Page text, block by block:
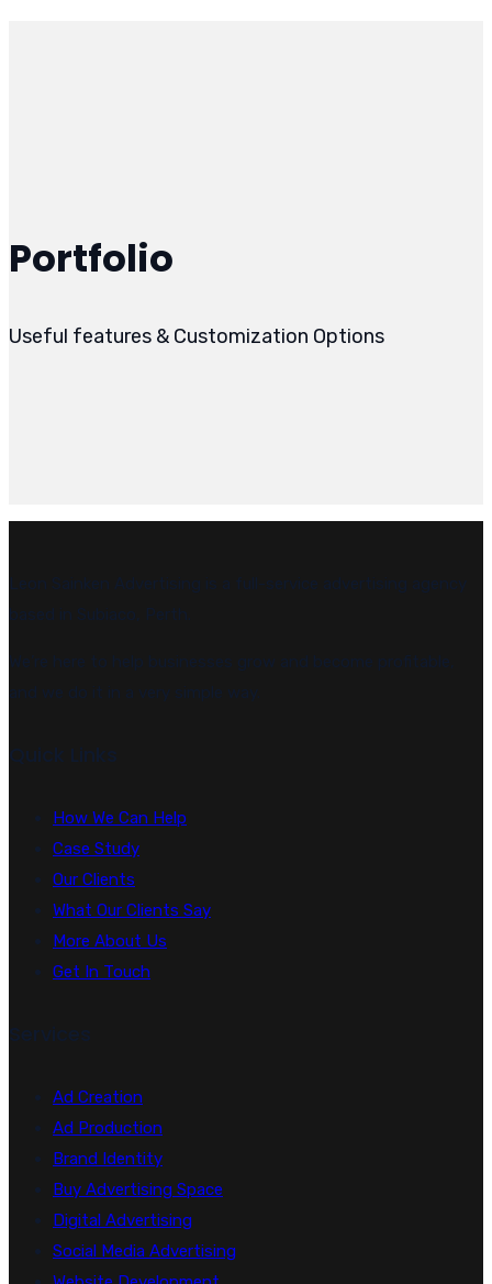
Portfolio
Useful features & Customization Options
Leon Sainken Advertising is a full-service advertising agency
based in Subiaco, Perth.
We’re here to help businesses grow and become profitable,
and we do it in a very simple way.
Quick Links
How We Can Help
Case Study
Our Clients
What Our Clients Say
More About Us
Get In Touch
Services
Ad Creation
Ad Production
Brand Identity
Buy Advertising Space
Digital Advertising
Social Media Advertising